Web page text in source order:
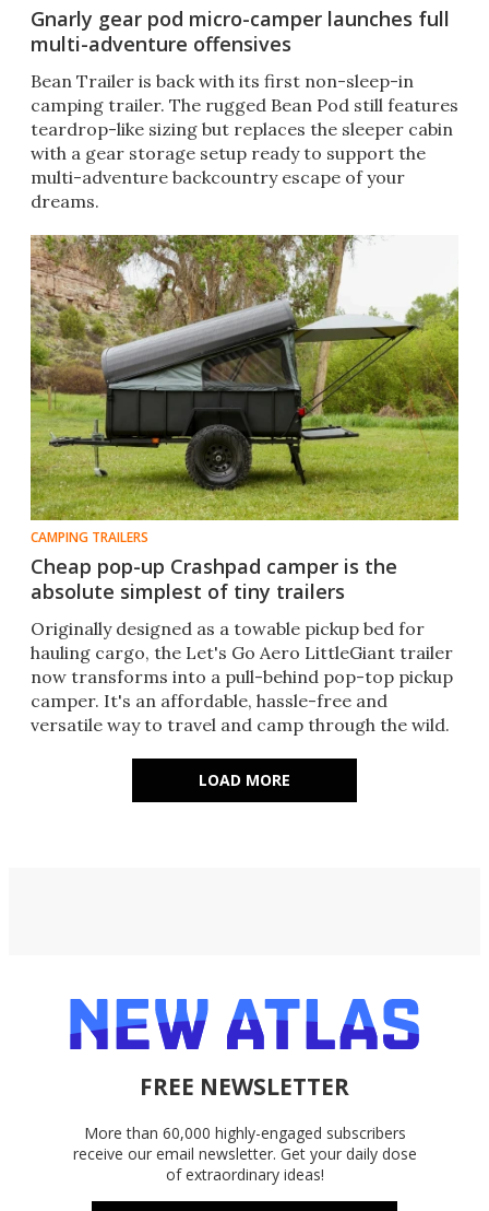
Gnarly gear pod micro-camper launches full
multi-adventure offensives
Bean Trailer is back with its first non-sleep-in
camping trailer. The rugged Bean Pod still features
teardrop-like sizing but replaces the sleeper cabin
with a gear storage setup ready to support the
multi-adventure backcountry escape of your
dreams.
CAMPING TRAILERS
Cheap pop-up Crashpad camper is the
absolute simplest of tiny trailers
Originally designed as a towable pickup bed for
hauling cargo, the Let's Go Aero LittleGiant trailer
now transforms into a pull-behind pop-top pickup
camper. It's an affordable, hassle-free and
versatile way to travel and camp through the wild.
LOAD MORE
FREE NEWSLETTER
More than 60,000 highly-engaged subscribers
receive our email newsletter. Get your daily dose
of extraordinary ideas!